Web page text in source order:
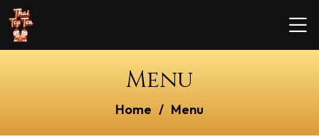
Menu
Home Menu